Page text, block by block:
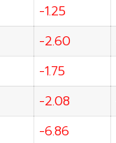
-1.25
-2.60
-1.75
-2.08
-6.86